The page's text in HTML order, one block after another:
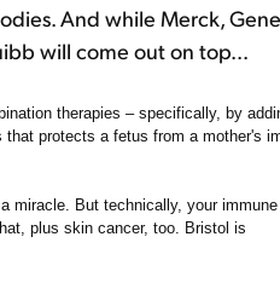
And while Merck,
will come out on top...
therapies – specifically, by
protects a fetus from a mother's
miracle. But technically, your immune
plus skin cancer, too. Bristol is